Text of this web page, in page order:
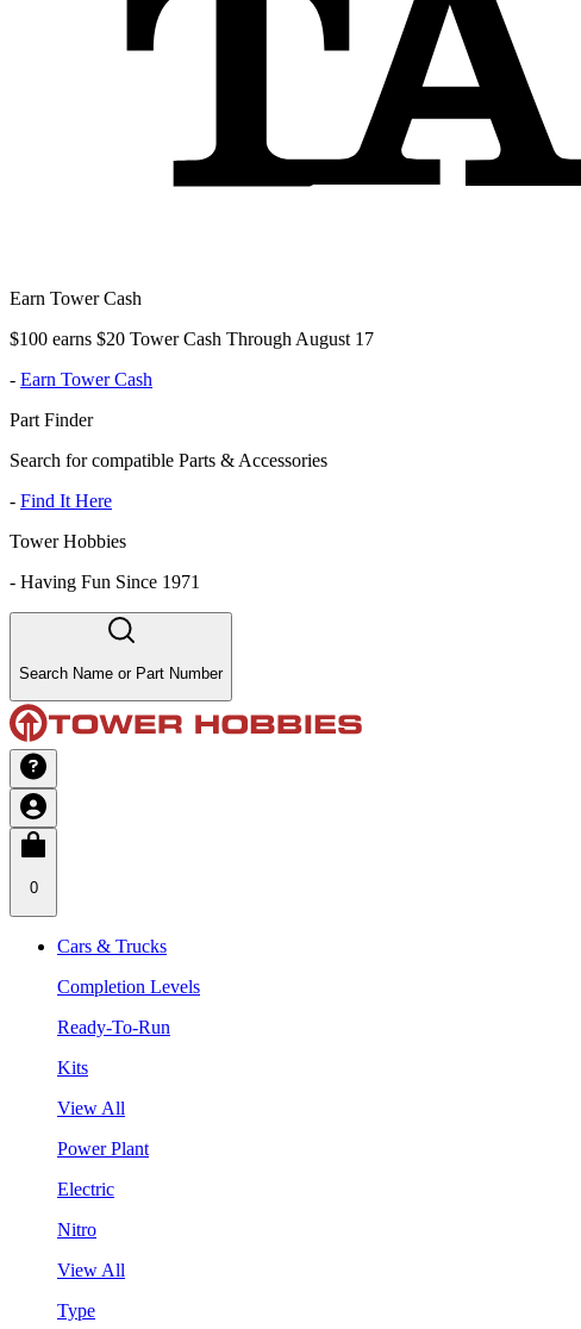
Earn Tower Cash
$100 earns $20 Tower Cash Through August 17
- Earn Tower Cash
Part Finder
Search for compatible Parts & Accessories
- Find It Here
Tower Hobbies
- Having Fun Since 1971
Search Name or Part Number
0
Cars & Trucks
Completion Levels
Ready-To-Run
Kits
View All
Power Plant
Electric
Nitro
View All
Type